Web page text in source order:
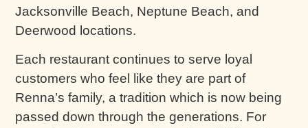
Jacksonville Beach, Neptune Beach, and
Deerwood locations.
Each restaurant continues to serve loyal
customers who feel like they are part of
Renna’s family, a tradition which is now being
passed down through the generations. For